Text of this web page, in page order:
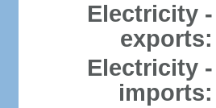
Electricity -
exports:
Electricity -
imports: